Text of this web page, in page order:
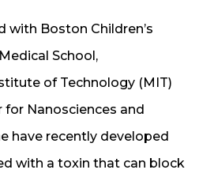
with Boston Children’s
School,
of Technology (MIT)
Nanosciences and
have recently developed
with a toxin that can block